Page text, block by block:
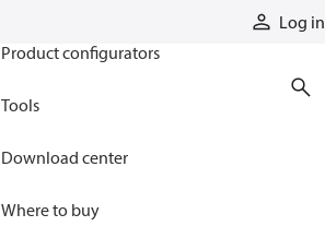
Log in
Product configurators
Tools
Download center
Where to buy